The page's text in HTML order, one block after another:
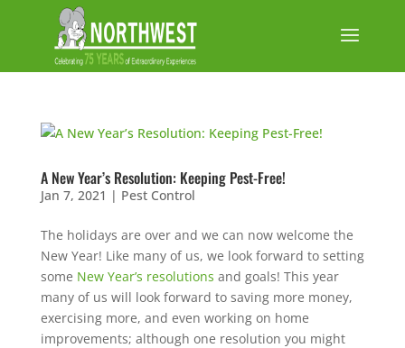
A New Year’s Resolution: Keeping Pest-Free!
Jan 7, 2021 | Pest Control
The holidays are over and we can now welcome the
New Year! Like many of us, we look forward to setting
some New Year’s resolutions and goals! This year
many of us will look forward to saving more money,
exercising more, and even working on home
improvements; although one resolution you might